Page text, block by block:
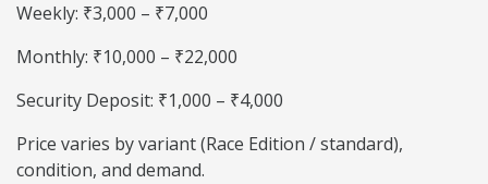
Weekly: ₹3,000 – ₹7,000
Monthly: ₹10,000 – ₹22,000
Security Deposit: ₹1,000 – ₹4,000
Price varies by variant (Race Edition / standard),
condition, and demand.